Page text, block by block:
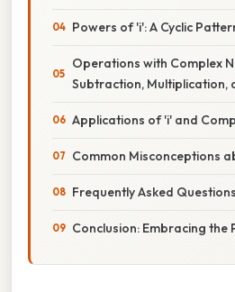
Powers of 'i': A Cyclic
Operations with Complex
Subtraction, Multiplication,
Applications of 'i' and
Common Misconceptions
Frequently Asked
Conclusion: Embracing the